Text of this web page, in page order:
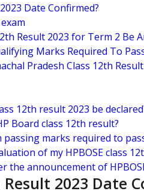
Date Confirmed?
Result 2023 for Term 2 Be
Marks Required To
Pradesh Class 12th
12th result 2023 be
Board class 12th result?
marks required to
of my HPBOSE class
the announcement of
Result 2023 Date